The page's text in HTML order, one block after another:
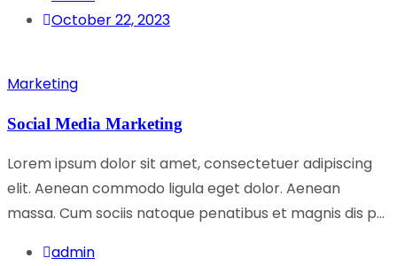
October 22, 2023
Marketing
Social Media Marketing
Lorem ipsum dolor sit amet, consectetuer adipiscing
elit. Aenean commodo ligula eget dolor. Aenean
massa. Cum sociis natoque penatibus et magnis dis p...
admin